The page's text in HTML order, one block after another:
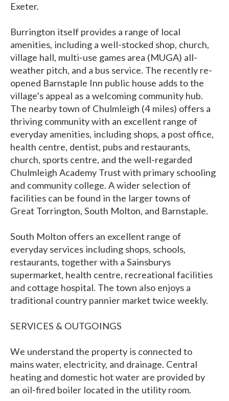
Exeter.
Burrington itself provides a range of local
amenities, including a well-stocked shop, church,
village hall, multi-use games area (MUGA) all-
weather pitch, and a bus service. The recently re-
opened Barnstaple Inn public house adds to the
village’s appeal as a welcoming community hub.
The nearby town of Chulmleigh (4 miles) offers a
thriving community with an excellent range of
everyday amenities, including shops, a post office,
health centre, dentist, pubs and restaurants,
church, sports centre, and the well-regarded
Chulmleigh Academy Trust with primary schooling
and community college. A wider selection of
facilities can be found in the larger towns of
Great Torrington, South Molton, and Barnstaple.
South Molton offers an excellent range of
everyday services including shops, schools,
restaurants, together with a Sainsburys
supermarket, health centre, recreational facilities
and cottage hospital. The town also enjoys a
traditional country pannier market twice weekly.
SERVICES & OUTGOINGS
We understand the property is connected to
mains water, electricity, and drainage. Central
heating and domestic hot water are provided by
an oil-fired boiler located in the utility room.